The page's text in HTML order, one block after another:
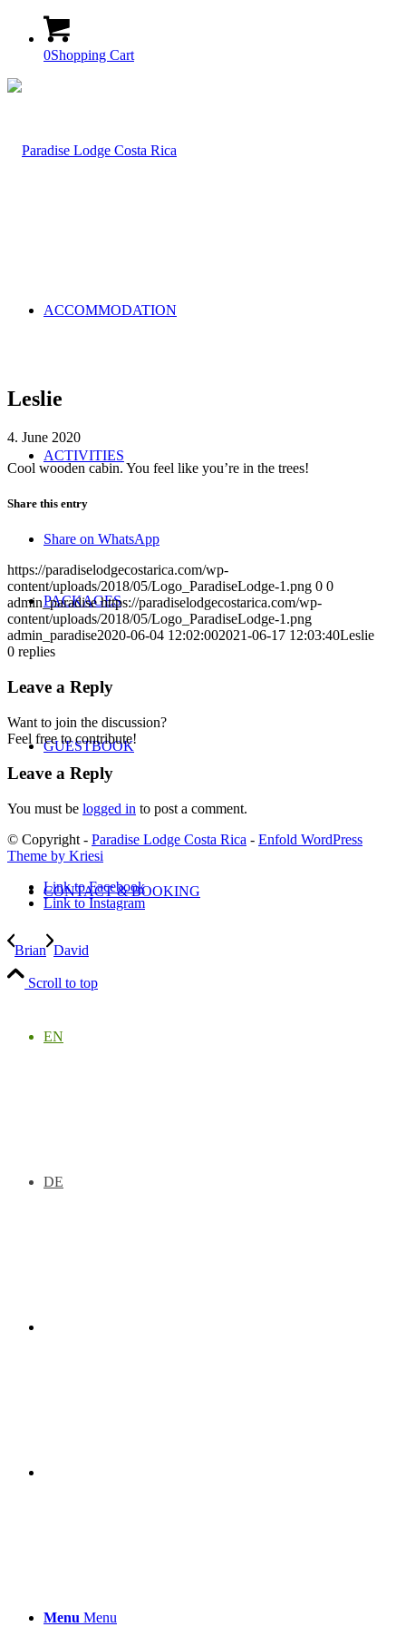
0Shopping Cart
ACCOMMODATION
ACTIVITIES
PACKAGES
GUESTBOOK
CONTACT & BOOKING
EN
DE
Menu Menu
Leslie
4. June 2020
Cool wooden cabin. You feel like you’re in the trees!
Share this entry
Share on WhatsApp
https://paradiselodgecostarica.com/wp-
content/uploads/2018/05/Logo_ParadiseLodge-1.png 0 0
admin_paradise https://paradiselodgecostarica.com/wp-
content/uploads/2018/05/Logo_ParadiseLodge-1.png
admin_paradise2020-06-04 12:02:002021-06-17 12:03:40Leslie
0 replies
Leave a Reply
Want to join the discussion?
Feel free to contribute!
Leave a Reply
You must be logged in to post a comment.
© Copyright - Paradise Lodge Costa Rica - Enfold WordPress
Theme by Kriesi
Link to Facebook
Link to Instagram
Brian David
Scroll to top